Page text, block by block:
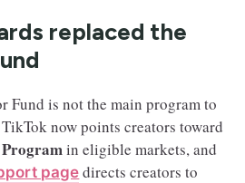
replaced the
Fund is not the main program to
now points creators toward
in eligible markets, and
page directs creators to